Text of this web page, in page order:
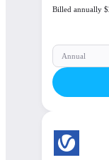
Billed annually
Annual